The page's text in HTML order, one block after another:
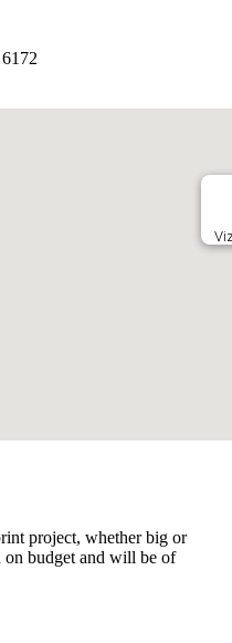
project, whether big or
on budget and will be of